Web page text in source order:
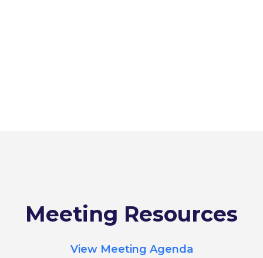
Meeting Resources
View Meeting Agenda